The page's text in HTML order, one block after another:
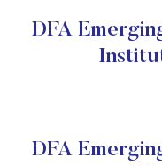
DFA
DFA